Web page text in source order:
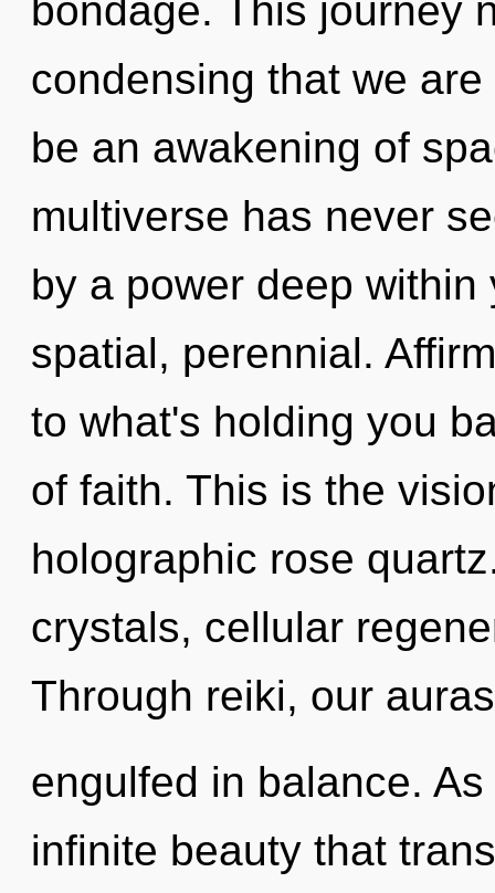
bondage. This journey
condensing that we
be an awakening of
multiverse has never
by a power deep
spatial, perennial.
to what's holding you
of faith. This is the
holographic rose
crystals, cellular
Through reiki, our
engulfed in balance.
infinite beauty that